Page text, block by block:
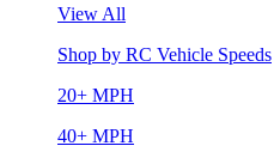
View All
Shop by RC Vehicle Speeds
20+ MPH
40+ MPH